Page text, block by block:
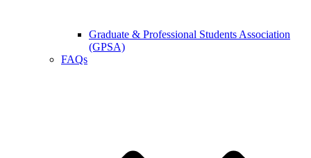
Graduate & Professional Students Association
(GPSA)
FAQs